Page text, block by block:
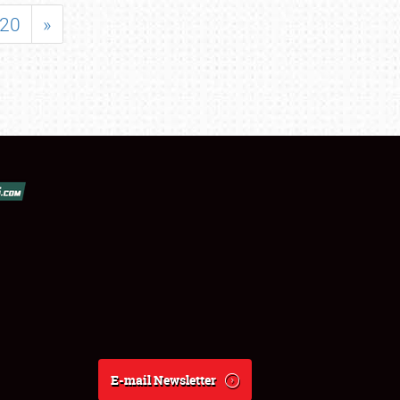
20 »
E-mail Newsletter